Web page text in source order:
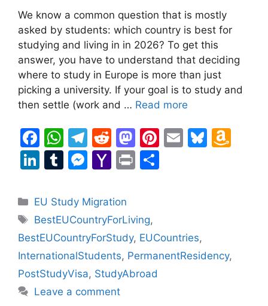
We know a common question that is mostly
asked by students: which country is best for
studying and living in in 2026? To get this
answer, you have to understand that deciding
where to study in Europe is more than just
picking a university. If your goal is to study and
then settle (work and … Read more
F
a
c
e
b
o
o
k
W
h
at
s
A
p
p
T
el
e
gr
a
m
R
e
d
di
t
M
a
st
d
o
n
Pi E
Bl
W
Li
k
e
dI
n
T
m
bl
r
M
s
s
e
n
g
er
Y
h
o
o
M
ai
l
Pr
Categories
EU Study Migration
Tags
BestEUCountryForLiving,
BestEUCountryForStudy, EUCountries,
InternationalStudents, PermanentResidency,
PostStudyVisa, StudyAbroad
Leave a comment